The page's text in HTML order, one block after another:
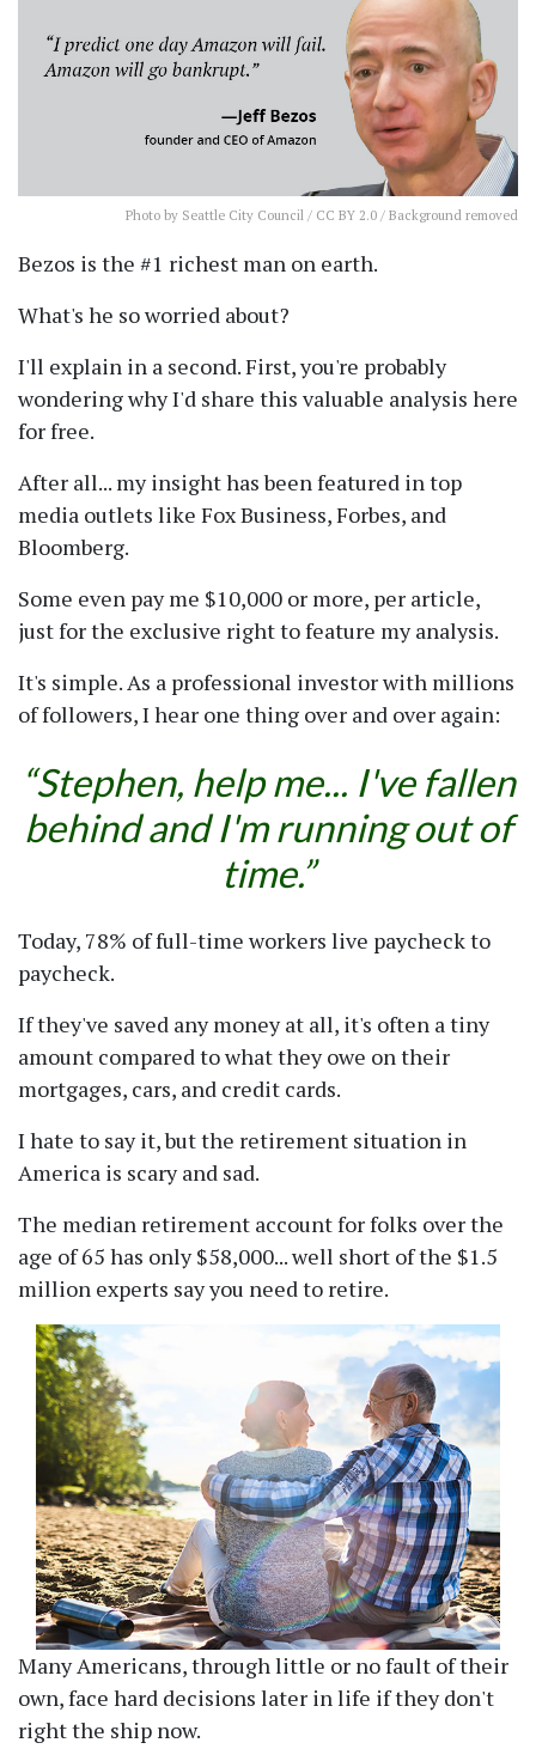
Photo by Seattle City Council / CC BY 2.0 / Background removed
Bezos is the #1 richest man on earth.
What's he so worried about?
I'll explain in a second. First, you're probably
wondering why I'd share this valuable analysis here
for free.
After all... my insight has been featured in top
media outlets like Fox Business, Forbes, and
Bloomberg.
Some even pay me $10,000 or more, per article,
just for the exclusive right to feature my analysis.
It's simple. As a professional investor with millions
of followers, I hear one thing over and over again:
Stephen, help me... I've fallen
behind and I'm running out of
time.
Today, 78% of full-time workers live paycheck to
paycheck.
If they've saved any money at all, it's often a tiny
amount compared to what they owe on their
mortgages, cars, and credit cards.
I hate to say it, but the retirement situation in
America is scary and sad.
The median retirement account for folks over the
age of 65 has only $58,000... well short of the $1.5
million experts say you need to retire.
Many Americans, through little or no fault of their
own, face hard decisions later in life if they don't
right the ship now.